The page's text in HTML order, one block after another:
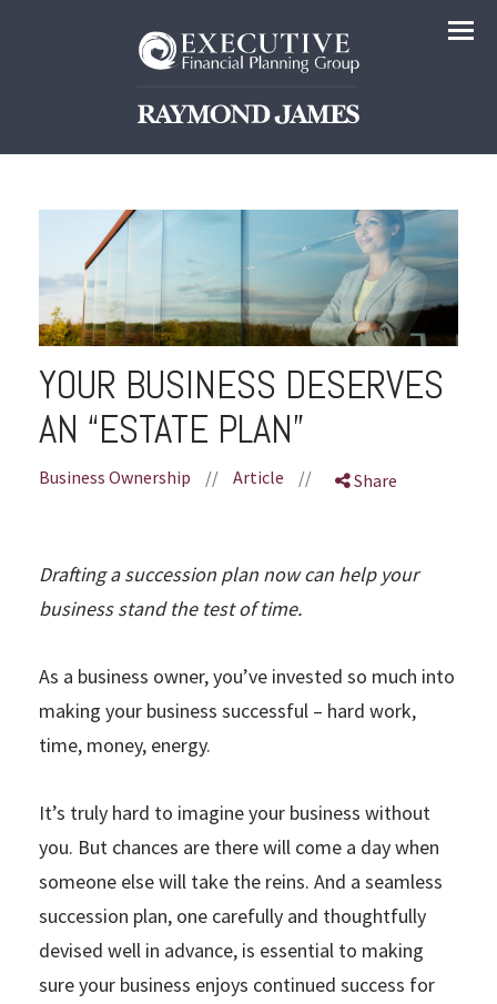
Menu
YOUR BUSINESS DESERVES
AN “ESTATE PLAN”
Business Ownership // Article // Share
Drafting a succession plan now can help your
business stand the test of time.
As a business owner, you’ve invested so much into
making your business successful – hard work,
time, money, energy.
It’s truly hard to imagine your business without
you. But chances are there will come a day when
someone else will take the reins. And a seamless
succession plan, one carefully and thoughtfully
devised well in advance, is essential to making
sure your business enjoys continued success for